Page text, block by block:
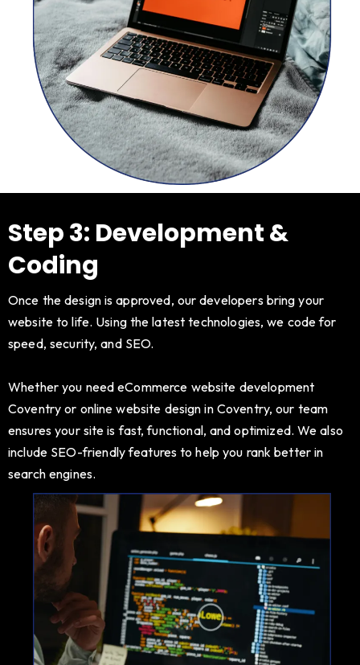
Step 3: Development &
Coding
Once the design is approved, our developers bring your
website to life. Using the latest technologies, we code for
speed, security, and SEO.
Whether you need eCommerce website development
Coventry or online website design in Coventry, our team
ensures your site is fast, functional, and optimized. We also
include SEO-friendly features to help you rank better in
search engines.